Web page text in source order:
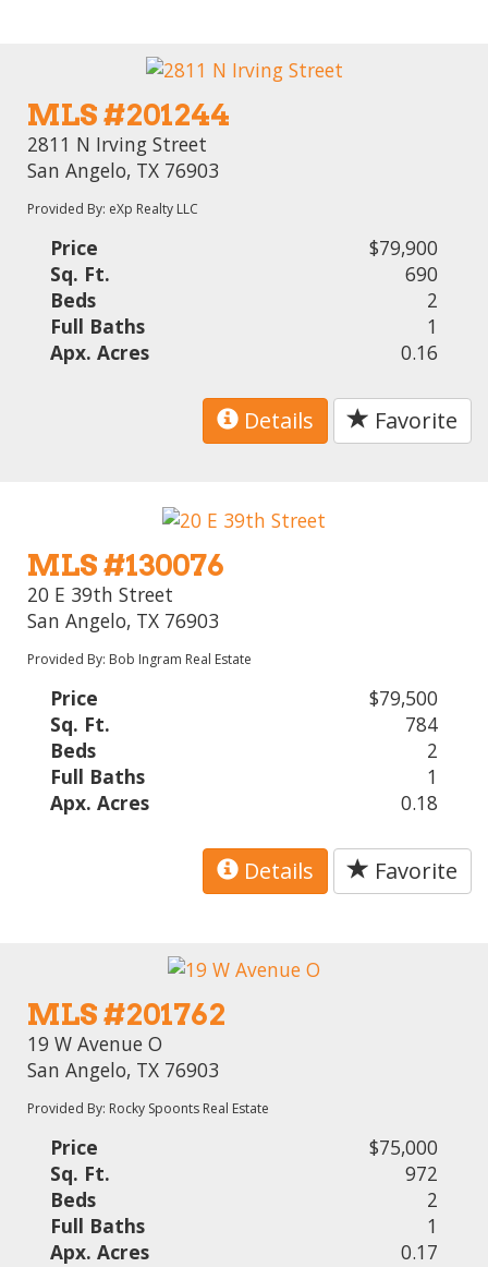
MLS #201244
2811 N Irving Street
San Angelo, TX 76903
Provided By: eXp Realty LLC
Price
$79,900
Sq. Ft.
690
Beds
2
Full Baths
1
Apx. Acres
0.16
Details Favorite
MLS #130076
20 E 39th Street
San Angelo, TX 76903
Provided By: Bob Ingram Real Estate
Price
$79,500
Sq. Ft.
784
Beds
2
Full Baths
1
Apx. Acres
0.18
Details Favorite
MLS #201762
19 W Avenue O
San Angelo, TX 76903
Provided By: Rocky Spoonts Real Estate
Price
$75,000
Sq. Ft.
972
Beds
2
Full Baths
1
Apx. Acres
0.17